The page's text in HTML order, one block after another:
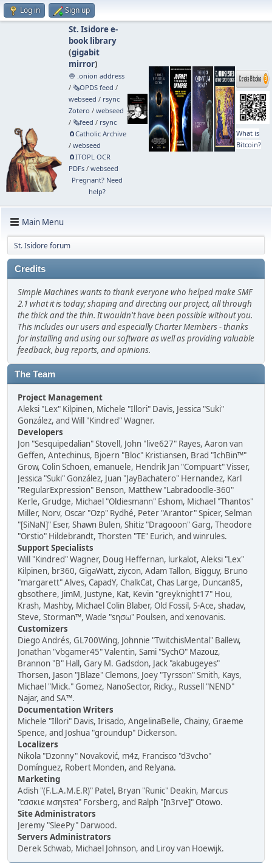
Log in Sign up
St. Isidore e-
book library
(gigabit
mirror)
🧅 .onion address
/ 🗞️OPDS feed /
webseed / rsync
Zotero / webseed
/ 🗞️feed / rsync
🧲⁠Catholic Archive
/ webseed
🧲⁠ITOPL OCR
PDFs/ webseed
Pregnant? Need
help?
What is
Bitcoin?
Main Menu
St. Isidore forum
Credits
Simple Machines wants to thank everyone who helped make SMF
2.1 what it is today; shaping and directing our project, all through
the thick and the thin. It wouldn't have been possible without you.
This includes our users and especially Charter Members - thanks
for installing and using our software as well as providing valuable
feedback, bug reports, and opinions.
The Team
Project Management
Aleksi "Lex" Kilpinen, Michele "Illori" Davis, Jessica "Suki"
González, and Will "Kindred" Wagner.
Developers
Jon "Sesquipedalian" Stovell, John "live627" Rayes, Aaron van
Geffen, Antechinus, Bjoern "Bloc" Kristiansen, Brad "IchBin™"
Grow, Colin Schoen, emanuele, Hendrik Jan "Compuart" Visser,
Jessica "Suki" González, Juan "JayBachatero" Hernandez, Karl
"RegularExpression" Benson, Matthew "Labradoodle-360"
Kerle, Grudge, Michael "Oldiesmann" Eshom, Michael "Thantos"
Miller, Norv, Oscar "Ozp" Rydhé, Peter "Arantor" Spicer, Selman
"[SiNaN]" Eser, Shawn Bulen, Shitiz "Dragooon" Garg, Theodore
"Orstio" Hildebrandt, Thorsten "TE" Eurich, and winrules.
Support Specialists
Will "Kindred" Wagner, Doug Heffernan, lurkalot, Aleksi "Lex"
Kilpinen, br360, GigaWatt, ziycon, Adam Tallon, Bigguy, Bruno
"margarett" Alves, CapadY, ChalkCat, Chas Large, Duncan85,
gbsothere, JimM, Justyne, Kat, Kevin "greyknight17" Hou,
Krash, Mashby, Michael Colin Blaber, Old Fossil, S-Ace, shadav,
Steve, Storman™, Wade "sησω" Poulsen, and xenovanis.
Customizers
Diego Andrés, GL700Wing, Johnnie "TwitchisMental" Ballew,
Jonathan "vbgamer45" Valentin, Sami "SychO" Mazouz,
Brannon "B" Hall, Gary M. Gadsdon, Jack "akabugeyes"
Thorsen, Jason "JBlaze" Clemons, Joey "Tyrsson" Smith, Kays,
Michael "Mick." Gomez, NanoSector, Ricky., Russell "NEND"
Najar, and SA™.
Documentation Writers
Michele "Illori" Davis, Irisado, AngelinaBelle, Chainy, Graeme
Spence, and Joshua "groundup" Dickerson.
Localizers
Nikola "Dzonny" Novaković, m4z, Francisco "d3vcho"
Domínguez, Robert Monden, and Relyana.
Marketing
Adish "(F.L.A.M.E.R)" Patel, Bryan "Runic" Deakin, Marcus
"cσσкιє мσηѕтєя" Forsberg, and Ralph "[n3rve]" Otowo.
Site Administrators
Jeremy "SleePy" Darwood.
Servers Administrators
Derek Schwab, Michael Johnson, and Liroy van Hoewijk.